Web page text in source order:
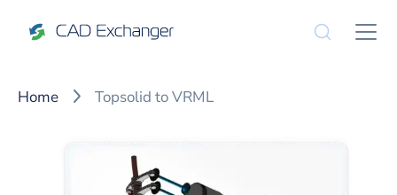
Home Topsolid to VRML